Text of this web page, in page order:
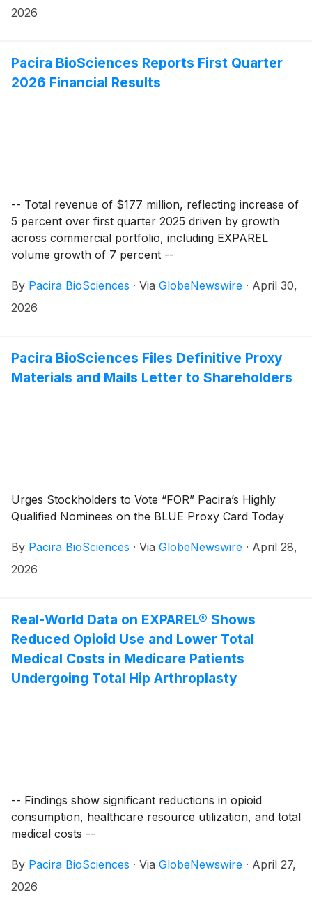
2026
Pacira BioSciences Reports First Quarter
2026 Financial Results
-- Total revenue of $177 million, reflecting increase of
5 percent over first quarter 2025 driven by growth
across commercial portfolio, including EXPAREL
volume growth of 7 percent --
By Pacira BioSciences · Via GlobeNewswire · April 30,
2026
Pacira BioSciences Files Definitive Proxy
Materials and Mails Letter to Shareholders
Urges Stockholders to Vote “FOR” Pacira’s Highly
Qualified Nominees on the BLUE Proxy Card Today
By Pacira BioSciences · Via GlobeNewswire · April 28,
2026
Real-World Data on EXPAREL® Shows
Reduced Opioid Use and Lower Total
Medical Costs in Medicare Patients
Undergoing Total Hip Arthroplasty
-- Findings show significant reductions in opioid
consumption, healthcare resource utilization, and total
medical costs --
By Pacira BioSciences · Via GlobeNewswire · April 27,
2026